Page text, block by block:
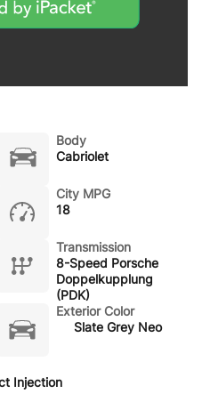
Body
Cabriolet
City MPG
18
Transmission
8-Speed Porsche
Doppelkupplung
(PDK)
Exterior Color
Slate Grey Neo
Injection